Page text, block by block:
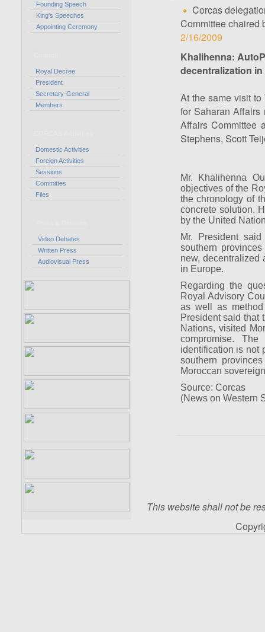
Founding Speech
King's Speeches
Appointing Ceremony
Royal Decree
President
Secretary-General
Members
Domestic Activities
Foreign Activities
Sessions
Committes
Files
Video Debates
Written Press
Audiovisual Press
Corcas
Committee chaired
2/16/2009
Khalihenna:
decentralization
At the same visit
for Saharan
Affairs Committee
Stephens, Scott
Mr. Khalihenna
objectives of the
the chronology of
concrete solution.
by the United
Mr. President
southern
new, decentralized
in Europe.
Regarding the
Royal Advisory
as well as
President said that
Nations, visited
compromise.
identification is not
southern
Moroccan
Source: Corcas
(News on Western
This website shall not be